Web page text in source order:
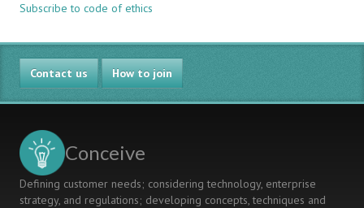
Contextualize
of
Ethics
in
Chemical
Engineering
Subscribe to code of ethics
Contact us How to join
Conceive
Defining customer needs; considering technology, enterprise
strategy, and regulations; developing concepts, techniques and